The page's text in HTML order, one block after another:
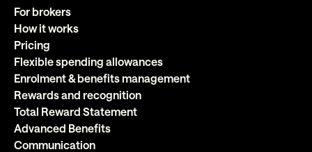
For brokers
How it works
Pricing
Flexible spending allowances
Enrolment & benefits management
Rewards and recognition
Total Reward Statement
Advanced Benefits
Communication